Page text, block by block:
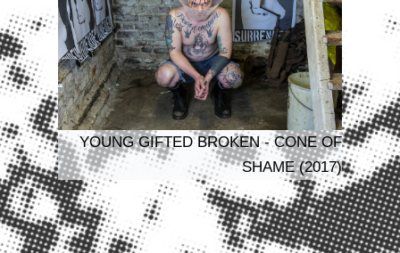
YOUNG GIFTED BROKEN - CONE OF
SHAME (2017)